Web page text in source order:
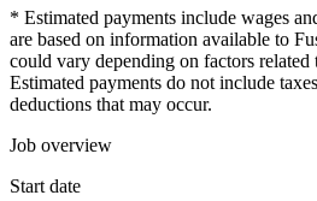
* Estimated payments include wages
are based on information available to
could vary depending on factors
Estimated payments do not include
deductions that may occur.
Job overview
Start date